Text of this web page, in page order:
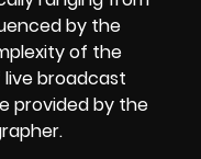
by the
of the
live broadcast
provided by the
.